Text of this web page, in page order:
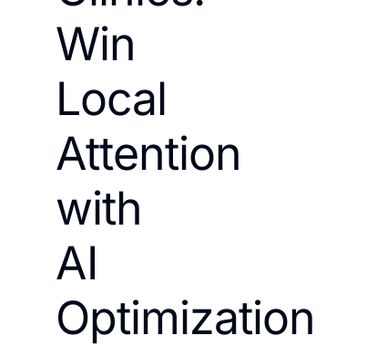
Win
Local
Attention
with
AI
Optimization